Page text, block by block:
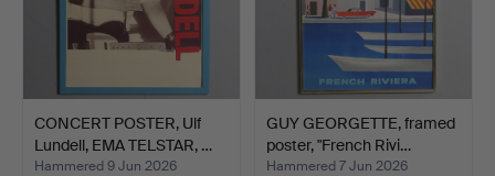
CONCERT POSTER, Ulf
Lundell, EMA TELSTAR, …
Hammered 9 Jun 2026
GUY GEORGETTE, framed
poster, "French Rivi…
Hammered 7 Jun 2026